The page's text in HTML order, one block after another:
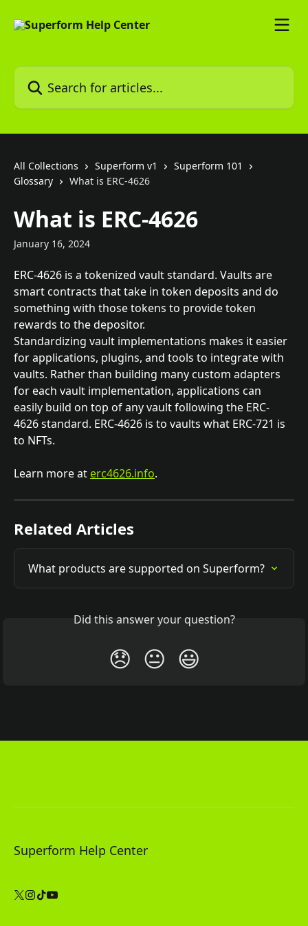
Search for articles...
All Collections Superform v1
Superform 101
Glossary
What is ERC-4626
What is ERC-4626
January 16, 2024
ERC-4626 is a tokenized vault standard. Vaults are
smart contracts that take in token deposits and do
something with those tokens to provide token
rewards to the depositor.
Standardizing vault implementations makes it easier
for applications, plugins, and tools to integrate with
vaults. Rather than building many custom adapters
for each vault implementation, applications can
easily build on top of any vault following the ERC-
4626 standard. ERC-4626 is to vaults what ERC-721 is
to NFTs.
Learn more at erc4626.info.
Related Articles
What products are supported on Superform?
Did this answer your question?
😞 😐 😃
Superform Help Center